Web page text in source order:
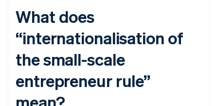
What does
“internationalisation of
the small-scale
entrepreneur rule”